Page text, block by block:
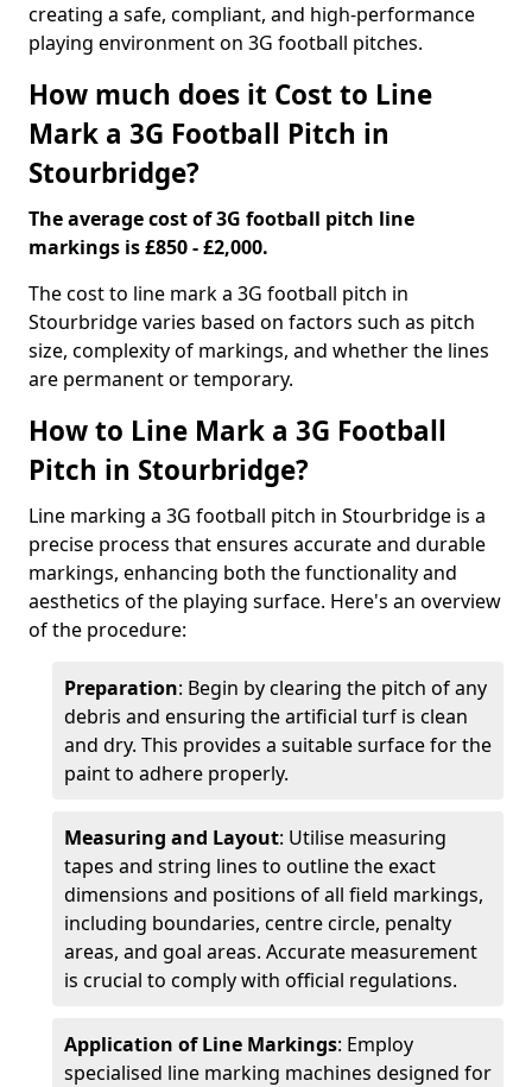
creating a safe, compliant, and high-performance
playing environment on 3G football pitches.
How much does it Cost to Line
Mark a 3G Football Pitch in
Stourbridge?
The average cost of 3G football pitch line
markings is £850 - £2,000.
The cost to line mark a 3G football pitch in
Stourbridge varies based on factors such as pitch
size, complexity of markings, and whether the lines
are permanent or temporary.
How to Line Mark a 3G Football
Pitch in Stourbridge?
Line marking a 3G football pitch in Stourbridge is a
precise process that ensures accurate and durable
markings, enhancing both the functionality and
aesthetics of the playing surface. Here's an overview
of the procedure:
Preparation: Begin by clearing the pitch of any
debris and ensuring the artificial turf is clean
and dry. This provides a suitable surface for the
paint to adhere properly.
Measuring and Layout: Utilise measuring
tapes and string lines to outline the exact
dimensions and positions of all field markings,
including boundaries, centre circle, penalty
areas, and goal areas. Accurate measurement
is crucial to comply with official regulations.
Application of Line Markings: Employ
specialised line marking machines designed for